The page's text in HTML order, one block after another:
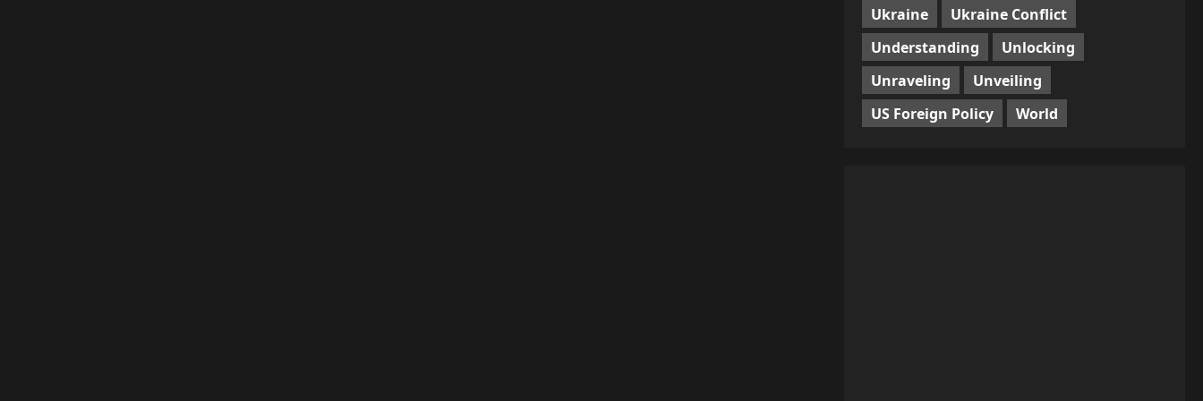
Ukraine
Ukraine Conflict
Understanding
Unlocking
Unraveling
Unveiling
US Foreign Policy
World